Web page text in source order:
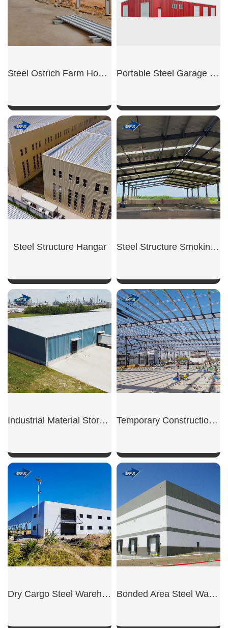
Steel Ostrich Farm House
SHOW NOW
Portable Steel Garage Unit
SHOW NOW
Steel Structure Hangar
SHOW NOW
Steel Structure Smoking Shed
SHOW NOW
Industrial Material Storage Shed
SHOW NOW
Temporary Construction Shed
SHOW NOW
Dry Cargo Steel Warehouse Bonded Area Steel Warehouse